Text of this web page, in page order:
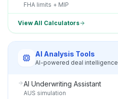
FHA limits + MIP
View All Calculators
AI Analysis Tools
AI-powered deal intelligence
AI Underwriting Assistant
AUS simulation